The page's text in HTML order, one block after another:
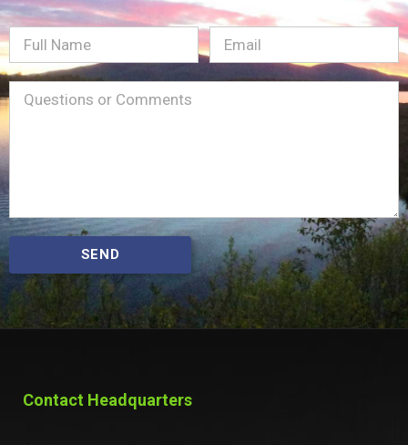
Full
Name
Email(Required)
Message(Required)
SEND
Contact Headquarters